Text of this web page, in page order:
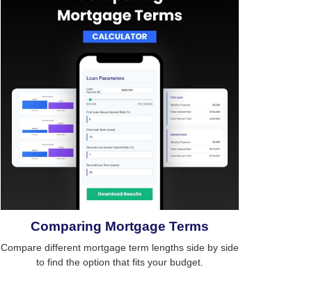
Comparing Mortgage Terms
Compare different mortgage term lengths side by side
to find the option that fits your budget.